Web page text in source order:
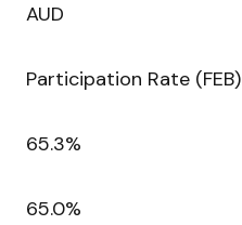
AUD
Participation Rate (FEB)
65.3%
65.0%